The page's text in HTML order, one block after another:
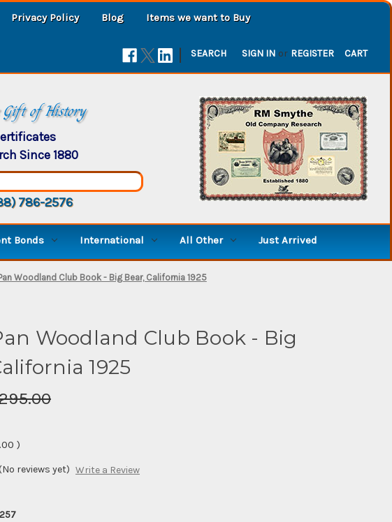
Privacy Policy Blog Items we want to Buy
| SEARCH SIGN IN or REGISTER CART
Gift of History
Since 1880
786-2576
Bonds International All Other Just Arrived
Woodland Club Book - Big Bear, California 1925
Woodland Club Book - Big
1925
)
(No reviews yet) Write a Review